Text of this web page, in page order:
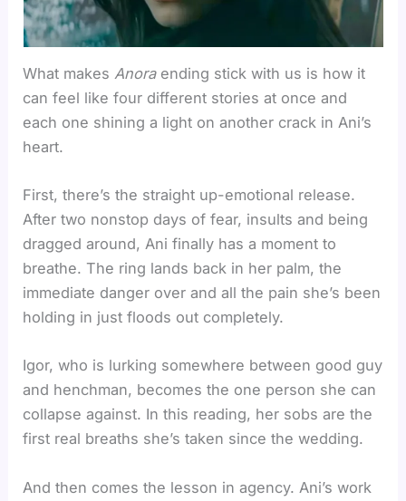
What makes Anora ending stick with us is how it
can feel like four different stories at once and
each one shining a light on another crack in Ani’s
heart.
First, there’s the straight up-emotional release.
After two nonstop days of fear, insults and being
dragged around, Ani finally has a moment to
breathe. The ring lands back in her palm, the
immediate danger over and all the pain she’s been
holding in just floods out completely.
Igor, who is lurking somewhere between good guy
and henchman, becomes the one person she can
collapse against. In this reading, her sobs are the
first real breaths she’s taken since the wedding.
And then comes the lesson in agency. Ani’s work